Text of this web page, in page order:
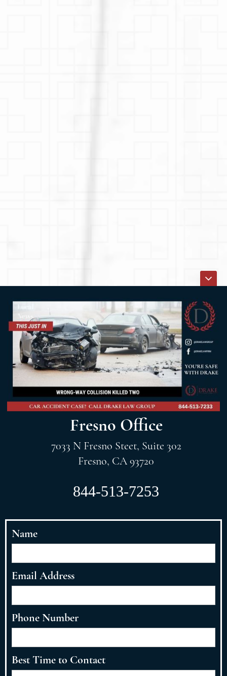
Fresno Office
7033 N Fresno Steet, Suite 302
Fresno, CA 93720
844-513-7253
Name
Email Address
Phone Number
Best Time to Contact